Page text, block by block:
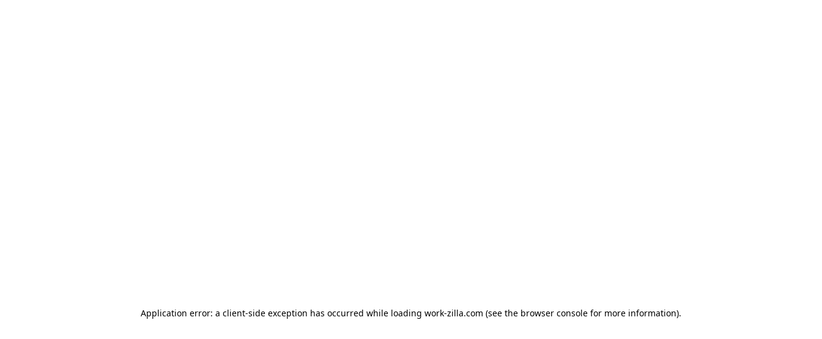
Application error: a client-side exception has occurred while loading work-zilla.com (see the browser console for more information).